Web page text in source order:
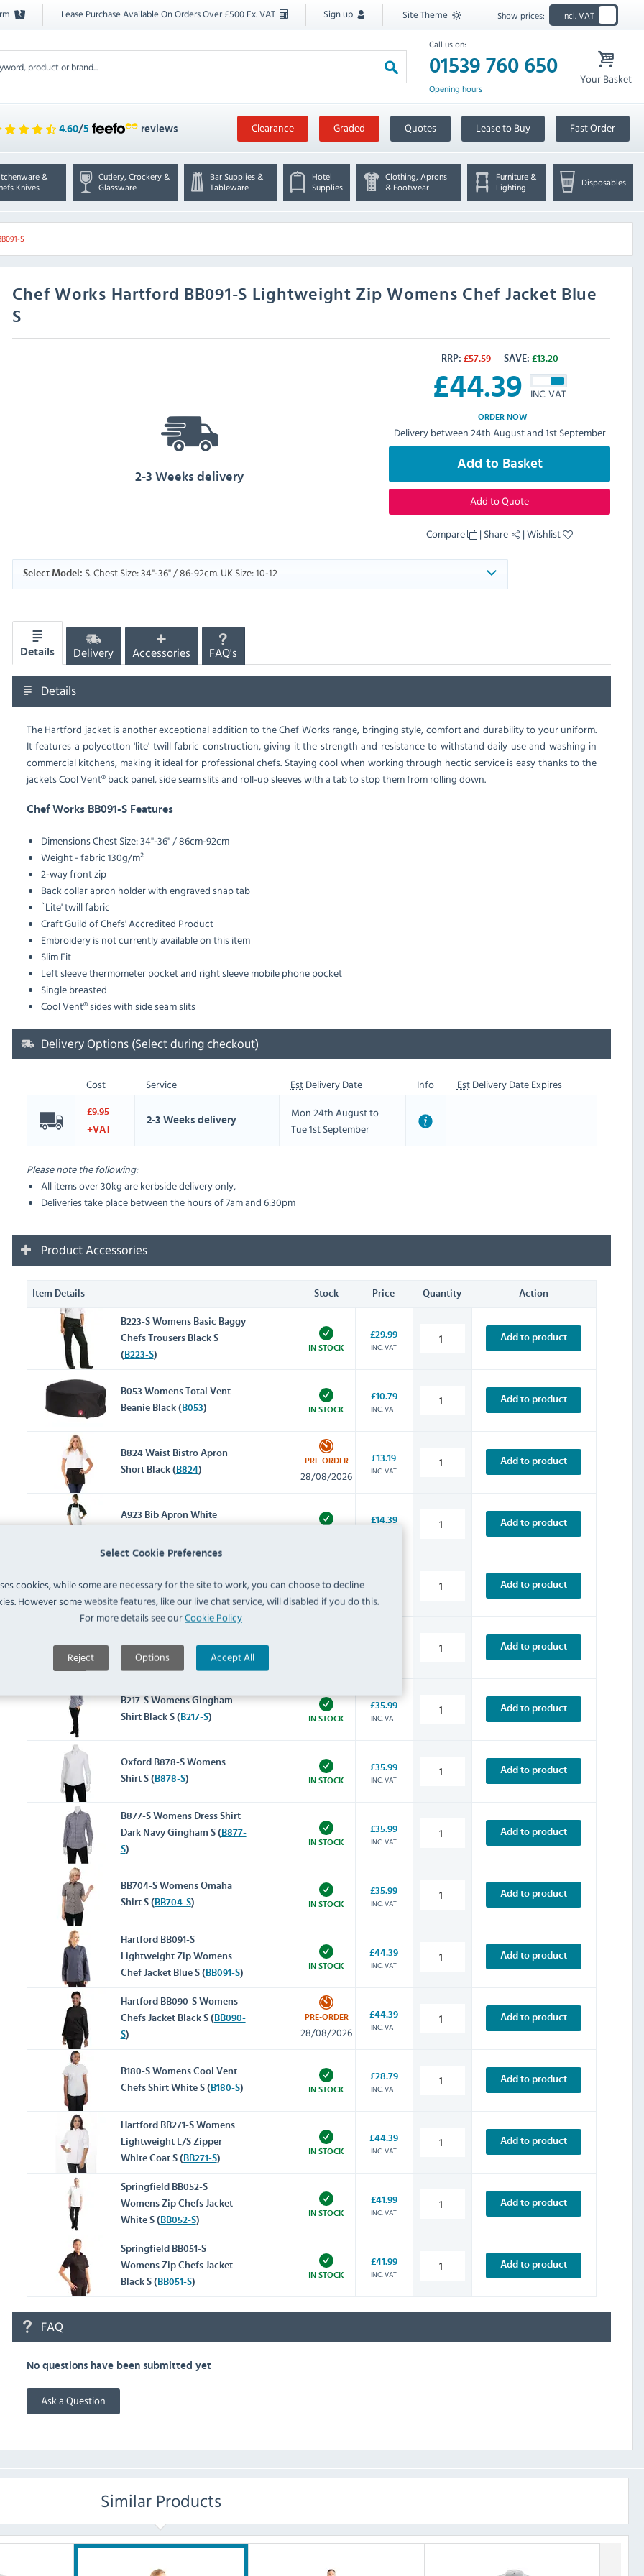
Select Cookie Preferences
cookies, while some are necessary for the site to work, you can choose to decline
However some website features, like our live chat service, will disabled if you do this.
For more details see ourCookie Policy
Reject Options Accept All
Lease Purchase Available On Orders Over £500 Ex. VAT Sign up Site Theme Show prices: Incl. VAT
Call us on:
01539 760 650
Opening hours
Your Basket
4.60/5 reviews Clearance Graded Quotes Lease to Buy Fast Order
&
Knives
Cutlery, Crockery &
Glassware
Bar Supplies &
Tableware
Hotel
Supplies
Clothing, Aprons
& Footwear
Furniture &
Lighting
Disposables
S
Chef Works Hartford BB091-S Lightweight Zip Womens Chef Jacket Blue
S
RRP: £57.59 SAVE: £13.20
£44.39 INC. VAT
ORDER NOW
Delivery between 24th August and 1st September
Add to Basket
Add to Quote
Compare | Share |Wishlist
2-3 Weeks delivery
Select Model: S. Chest Size: 34"-36" / 86-92cm. UK Size: 10-12
Details Delivery Accessories FAQ's
Details
The Hartford jacket is another exceptional addition to the Chef Works range, bringing style, comfort and durability to your uniform.
It features a polycotton 'lite' twill fabric construction, giving it the strength and resistance to withstand daily use and washing in
commercial kitchens, making it ideal for professional chefs. Staying cool when working through hectic service is easy thanks to the
jackets Cool Vent® back panel, side seam slits and roll-up sleeves with a tab to stop them from rolling down.
Chef Works BB091-S Features
Dimensions Chest Size: 34"-36" / 86cm-92cm
Weight - fabric 130g/m²
2-way front zip
Back collar apron holder with engraved snap tab
`Lite' twill fabric
Craft Guild of Chefs' Accredited Product
Embroidery is not currently available on this item
Slim Fit
Left sleeve thermometer pocket and right sleeve mobile phone pocket
Single breasted
Cool Vent® sides with side seam slits
Delivery Options (Select during checkout)
Cost Service EstDelivery Date Info EstDelivery Date Expires
£9.95
+VAT
2-3 Weeks delivery
Mon 24th August to
Tue 1st September
Please note the following:
All items over 30kg are kerbside delivery only,
Deliveries take place between the hours of 7am and 6:30pm
Product Accessories
Item Details Stock Price Quantity Action
B223-S Womens Basic Baggy
Chefs Trousers Black S
( B223-S)
IN STOCK
£29.99
INC. VAT
Add to product
B053 Womens Total Vent
Beanie Black ( B053) IN STOCK
£10.79
INC. VAT
Add to product
B824 Waist Bistro Apron
Short Black ( B824)
PRE-ORDER
28/08/2026
£13.19
INC. VAT
Add to product
A923 Bib Apron White
£14.39 Add to product
Shirt Black S (
Add to product
Shirt Red S (
Add to product
B217-S Womens Gingham
Shirt Black S ( B217-S) IN STOCK
£35.99
INC. VAT
Add to product
Oxford B878-S Womens
Shirt S ( B878-S) IN STOCK
£35.99
INC. VAT
Add to product
B877-S Womens Dress Shirt
Dark Navy Gingham S ( B877-
S)
IN STOCK
£35.99
INC. VAT
Add to product
BB704-S Womens Omaha
Shirt S ( BB704-S) IN STOCK
£35.99
INC. VAT
Add to product
Hartford BB091-S
Lightweight Zip Womens
Chef Jacket Blue S ( BB091-S)
IN STOCK
£44.39
INC. VAT
Add to product
Hartford BB090-S Womens
Chefs Jacket Black S ( BB090-
S)
PRE-ORDER
28/08/2026
£44.39
INC. VAT
Add to product
B180-S Womens Cool Vent
Chefs Shirt White S ( B180-S) IN STOCK
£28.79
INC. VAT
Add to product
Hartford BB271-S Womens
Lightweight L/S Zipper
White Coat S ( BB271-S)
IN STOCK
£44.39
INC. VAT
Add to product
Springfield BB052-S
Womens Zip Chefs Jacket
White S ( BB052-S)
IN STOCK
£41.99
INC. VAT
Add to product
Springfield BB051-S
Womens Zip Chefs Jacket
Black S ( BB051-S)
IN STOCK
£41.99
INC. VAT
Add to product
FAQ
No questions have been submitted yet
Ask a Question
Similar Products